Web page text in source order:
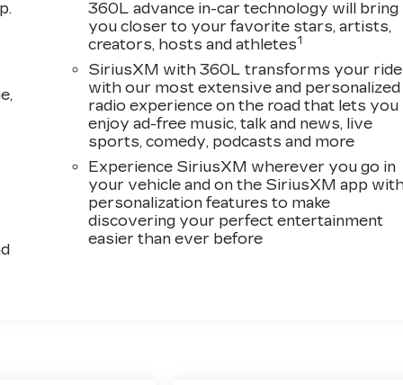
360L advance in-car technology will bring
you closer to your favorite stars, artists,
creators, hosts and athletes1
SiriusXM with 360L transforms your ride
with our most extensive and personalized
radio experience on the road that lets you
enjoy ad-free music, talk and news, live
sports, comedy, podcasts and more
Experience SiriusXM wherever you go in
your vehicle and on the SiriusXM app
personalization features to make
discovering your perfect entertainment
easier than ever before